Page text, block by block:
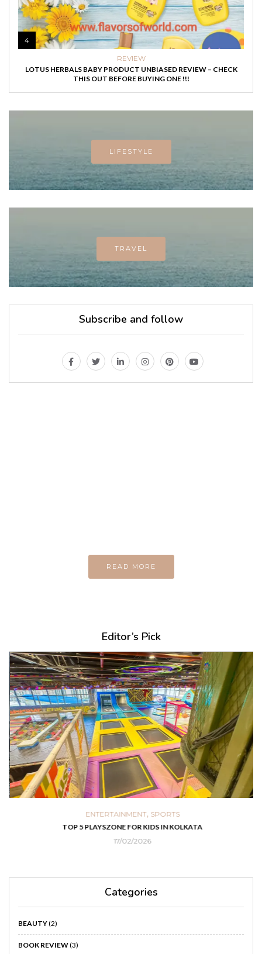
4
REVIEW
LOTUS HERBALS BABY PRODUCT UNBIASED REVIEW – CHECK
THIS OUT BEFORE BUYING ONE !!!
LIFESTYLE
TRAVEL
Subscribe and follow
READ MORE
Editor’s Pick
ENTERTAINMENT, SPORTS
TOP 5 PLAYSZONE FOR KIDS IN KOLKATA
17/02/2026
Categories
BEAUTY(2)
BOOK REVIEW(3)